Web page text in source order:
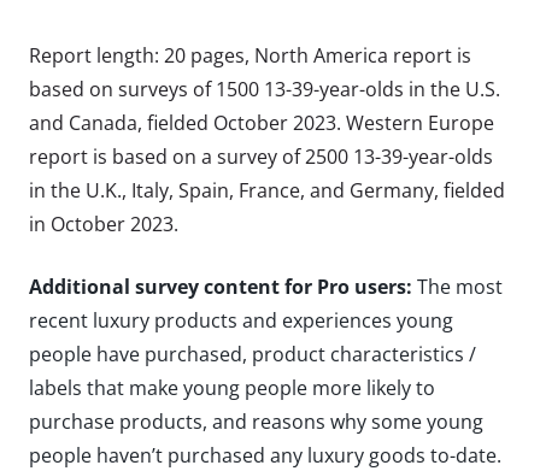
Report length: 20 pages, North America report is
based on surveys of 1500 13-39-year-olds in the U.S.
and Canada, fielded October 2023. Western Europe
report is based on a survey of 2500 13-39-year-olds
in the U.K., Italy, Spain, France, and Germany, fielded
in October 2023.
Additional survey content for Pro users: The most
recent luxury products and experiences young
people have purchased, product characteristics /
labels that make young people more likely to
purchase products, and reasons why some young
people haven’t purchased any luxury goods to-date.